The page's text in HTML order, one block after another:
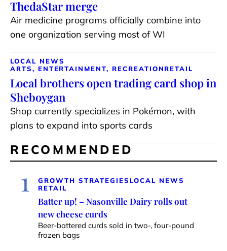
ThedaStar merge
Air medicine programs officially combine into
one organization serving most of WI
LOCAL NEWS
ARTS, ENTERTAINMENT, RECREATIONRETAIL
Local brothers open trading card shop in
Sheboygan
Shop currently specializes in Pokémon, with
plans to expand into sports cards
RECOMMENDED
1 GROWTH STRATEGIES LOCAL NEWS
RETAIL
Batter up! – Nasonville Dairy rolls out
new cheese curds
Beer-battered curds sold in two-, four-pound
frozen bags